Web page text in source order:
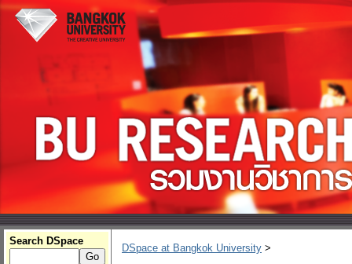
Search DSpace
DSpace at Bangkok University >